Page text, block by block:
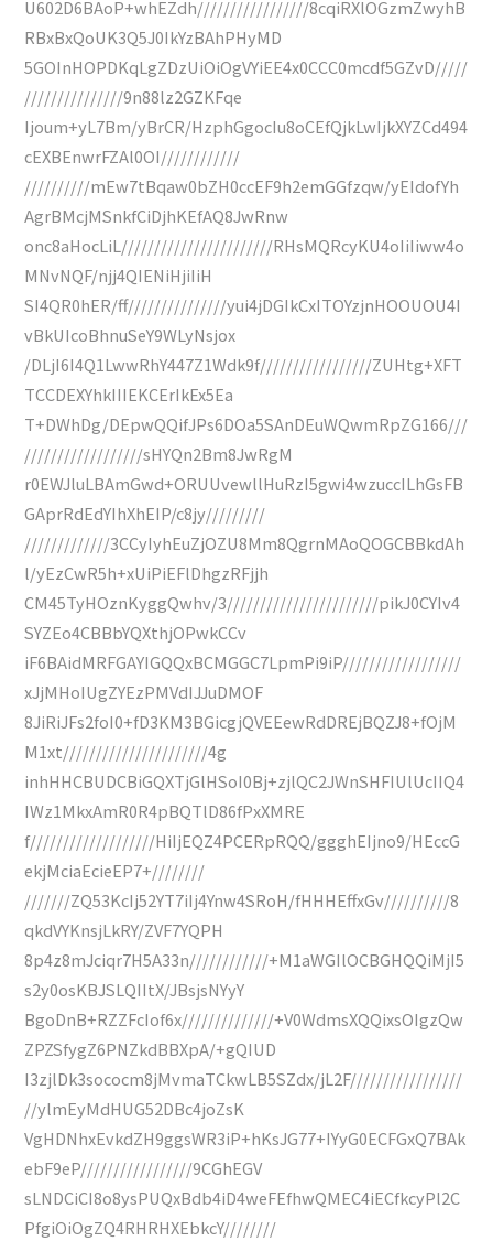
U602D6BAoP+whEZdh/////////////////8cqiRXlOGzmZwyhB
RBxBxQoUK3Q5J0IkYzBAhPHyMD
5GOInHOPDKqLgZDzUiOiOgVYiEE4x0CCC0mcdf5GZvD/////
///////////////9n88lz2GZKFqe
Ijoum+yL7Bm/yBrCR/HzphGgocIu8oCEfQjkLwIjkXYZCd494
cEXBEnwrFZAl0OI////////////
//////////mEw7tBqaw0bZH0ccEF9h2emGGfzqw/yEIdofYh
AgrBMcjMSnkfCiDjhKEfAQ8JwRnw
onc8aHocLiL///////////////////////RHsMQRcyKU4oIiIiww4o
MNvNQF/njj4QIENiHjiIiH
SI4QR0hER/ff///////////////yui4jDGIkCxITOYzjnHOOUOU4I
vBkUIcoBhnuSeY9WLyNsjox
/DLjI6I4Q1LwwRhY447Z1Wdk9f/////////////////ZUHtg+XFT
TCCDEXYhkIIIEKCErIkEx5Ea
T+DWhDg/DEpwQQifJPs6DOa5SAnDEuWQwmRpZG166///
//////////////////sHYQn2Bm8JwRgM
r0EWJluLBAmGwd+ORUUvewllHuRzI5gwi4wzuccILhGsFB
GAprRdEdYIhXhEIP/c8jy/////////
/////////////3CCyIyhEuZjOZU8Mm8QgrnMAoQOGCBBkdAh
l/yEzCwR5h+xUiPiEFlDhgzRFjjh
CM45TyHOznKyggQwhv/3///////////////////////pikJ0CYIv4
SYZEo4CBBbYQXthjOPwkCCv
iF6BAidMRFGAYIGQQxBCMGGC7LpmPi9iP//////////////////
xJjMHoIUgZYEzPMVdIJJuDMOF
8JiRiJFs2foI0+fD3KM3BGicgjQVEEewRdDREjBQZJ8+fOjM
M1xt//////////////////////4g
inhHHCBUDCBiGQXTjGlHSoI0Bj+zjlQC2JWnSHFIUlUcIIQ4
IWz1MkxAmR0R4pBQTlD86fPxXMRE
f///////////////////HiIjEQZ4PCERpRQQ/ggghEIjno9/HEccG
ekjMciaEcieEP7+////////
///////ZQ53KcIj52YT7iIj4Ynw4SRoH/fHHHEffxGv//////////8
qkdVYKnsjLkRY/ZVF7YQPH
8p4z8mJciqr7H5A33n////////////+M1aWGIlOCBGHQQiMjI5
s2y0osKBJSLQIItX/JBsjsNYyY
BgoDnB+RZZFcIof6x//////////////+V0WdmsXQQixsOIgzQw
ZPZSfygZ6PNZkdBBXpA/+gQIUD
I3zjlDk3sococm8jMvmaTCkwLB5SZdx/jL2F/////////////////
//ylmEyMdHUG52DBc4joZsK
VgHDNhxEvkdZH9ggsWR3iP+hKsJG77+IYyG0ECFGxQ7BAk
ebF9eP/////////////////9CGhEGV
sLNDCiCI8o8ysPUQxBdb4iD4weFEfhwQMEC4iECfkcyPl2C
PfgiOiOgZQ4RHRHXEbkcY////////